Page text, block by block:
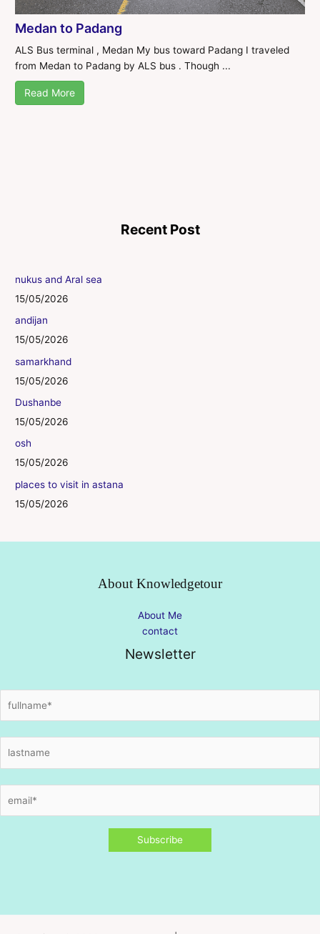
Medan to Padang
ALS Bus terminal , Medan My bus toward Padang I traveled
from Medan to Padang by ALS bus . Though ...
Read More
Recent Post
nukus and Aral sea
15/05/2026
andijan
15/05/2026
samarkhand
15/05/2026
Dushanbe
15/05/2026
osh
15/05/2026
places to visit in astana
15/05/2026
About Knowledgetour
About Me
contact
Newsletter